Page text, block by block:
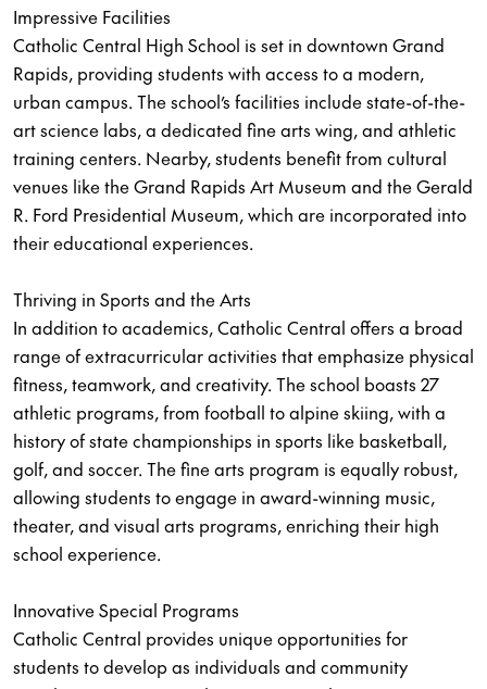
Impressive Facilities
Catholic Central High School is set in downtown Grand
Rapids, providing students with access to a modern,
urban campus. The school’s facilities include state-of-the-
art science labs, a dedicated fine arts wing, and athletic
training centers. Nearby, students benefit from cultural
venues like the Grand Rapids Art Museum and the Gerald
R. Ford Presidential Museum, which are incorporated into
their educational experiences.
Thriving in Sports and the Arts
In addition to academics, Catholic Central offers a broad
range of extracurricular activities that emphasize physical
fitness, teamwork, and creativity. The school boasts 27
athletic programs, from football to alpine skiing, with a
history of state championships in sports like basketball,
golf, and soccer. The fine arts program is equally robust,
allowing students to engage in award-winning music,
theater, and visual arts programs, enriching their high
school experience.
Innovative Special Programs
Catholic Central provides unique opportunities for
students to develop as individuals and community